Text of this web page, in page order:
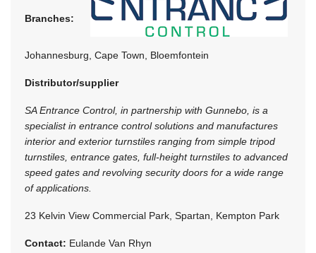
Branches:
Johannesburg, Cape Town, Bloemfontein
Distributor/supplier
SA Entrance Control, in partnership with Gunnebo, is a
specialist in entrance control solutions and manufactures
interior and exterior turnstiles ranging from simple tripod
turnstiles, entrance gates, full-height turnstiles to advanced
speed gates and revolving security doors for a wide range
of applications.
23 Kelvin View Commercial Park, Spartan, Kempton Park
Contact: Eulande Van Rhyn